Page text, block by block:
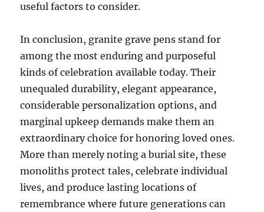
useful factors to consider.
In conclusion, granite grave pens stand for
among the most enduring and purposeful
kinds of celebration available today. Their
unequaled durability, elegant appearance,
considerable personalization options, and
marginal upkeep demands make them an
extraordinary choice for honoring loved ones.
More than merely noting a burial site, these
monoliths protect tales, celebrate individual
lives, and produce lasting locations of
remembrance where future generations can